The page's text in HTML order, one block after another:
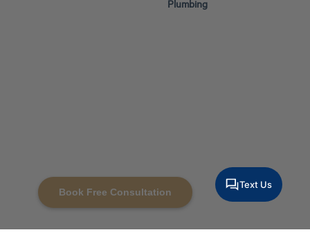
Book Free Consultation
Plumbing
Text Us